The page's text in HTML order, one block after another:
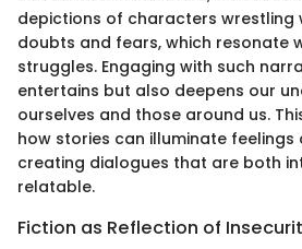
depictions of characters wrestling
doubts and fears, which resonate
struggles. Engaging with such
entertains but also deepens our
ourselves and those around us.
how stories can illuminate feelings
creating dialogues that are both
relatable.
Fiction as Reflection of